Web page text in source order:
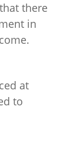
there
in
at
to